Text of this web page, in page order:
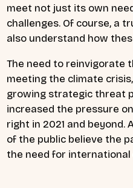
meet not just its own
challenges. Of course, a
also understand how
The need to reinvigorate
meeting the climate
growing strategic threat
increased the pressure
right in 2021 and beyond.
of the public believe the
the need for